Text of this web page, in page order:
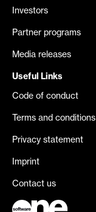
Investors
Partner programs
Media releases
Useful Links
Code of conduct
Terms and conditions
Privacy statement
Imprint
Contact us